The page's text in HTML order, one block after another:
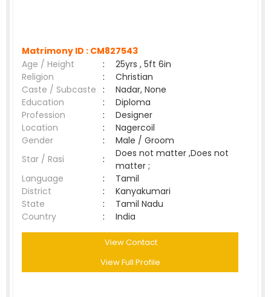
Matrimony ID : CM827543
Age / Height
:
25yrs , 5ft 6in
Religion
:
Christian
Caste / Subcaste :
Nadar, None
Education
:
Diploma
Profession
:
Designer
Location
:
Nagercoil
Gender
:
Male / Groom
Star / Rasi
:
Does not matter ,Does not
matter ;
Language
:
Tamil
District
:
Kanyakumari
State
:
Tamil Nadu
Country
: India
View Contact
View Full Profile